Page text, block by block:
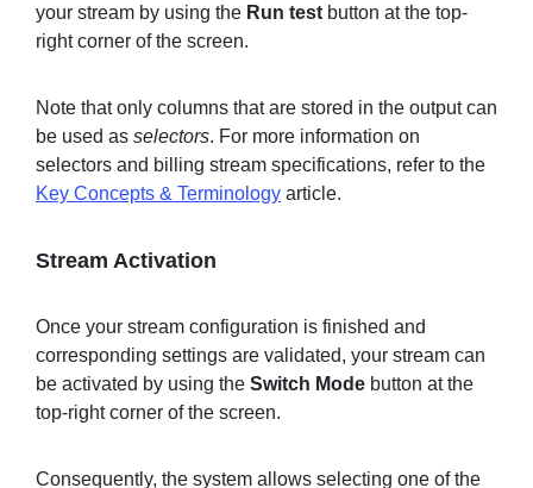
your stream by using the Run test button at the top-
right corner of the screen.
Note that only columns that are stored in the output can
be used as selectors. For more information on
selectors and billing stream specifications, refer to the
Key Concepts & Terminology article.
Stream Activation
Once your stream configuration is finished and
corresponding settings are validated, your stream can
be activated by using the Switch Mode button at the
top-right corner of the screen.
Consequently, the system allows selecting one of the